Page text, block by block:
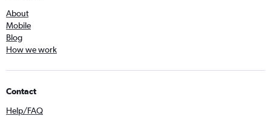
About
Mobile
Blog
How we work
Contact
Help/FAQ